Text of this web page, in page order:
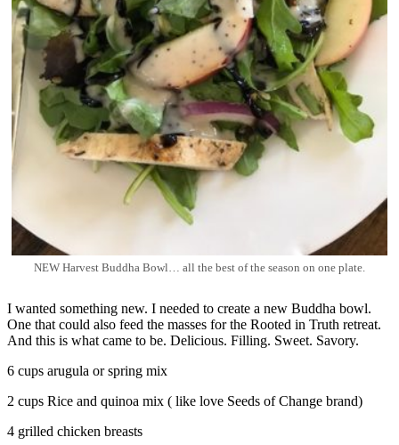
NEW Harvest Buddha Bowl… all the best of the season on one plate.
I wanted something new. I needed to create a new Buddha bowl.
One that could also feed the masses for the Rooted in Truth retreat.
And this is what came to be. Delicious. Filling. Sweet. Savory.
6 cups arugula or spring mix
2 cups Rice and quinoa mix ( like love Seeds of Change brand)
4 grilled chicken breasts